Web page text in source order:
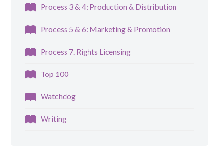
Process 3 & 4: Production & Distribution
Process 5 & 6: Marketing & Promotion
Process 7. Rights Licensing
Top 100
Watchdog
Writing